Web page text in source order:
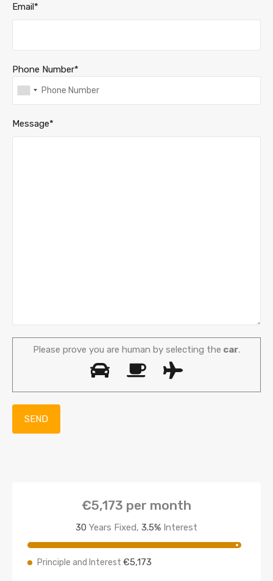
Email*
Phone Number*
Message*
Please prove you are human by selecting the car.
€5,173 per month
30 Years Fixed, 3.5% Interest
Principle and Interest €5,173